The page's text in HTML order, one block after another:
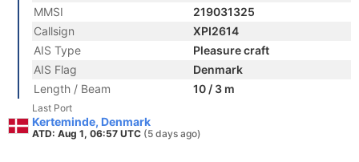
MMSI
219031325
Callsign
XPI2614
AIS Type
Pleasure craft
AIS Flag
Denmark
Length / Beam
10 / 3 m
Last Port
Kerteminde, Denmark
ATD: Aug 1, 06:57 UTC (5 days ago)